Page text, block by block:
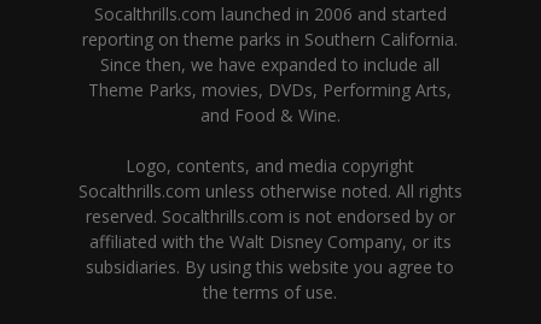
Socalthrills.com launched in 2006 and started
reporting on theme parks in Southern California.
Since then, we have expanded to include all
Theme Parks, movies, DVDs, Performing Arts,
and Food & Wine.
Logo, contents, and media copyright
Socalthrills.com unless otherwise noted. All rights
reserved. Socalthrills.com is not endorsed by or
affiliated with the Walt Disney Company, or its
subsidiaries. By using this website you agree to
the terms of use.